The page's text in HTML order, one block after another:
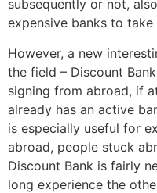
subsequently or not,
expensive banks to
However, a new
the field – Discount
signing from abroad, if
already has an active
is especially useful for
abroad, people stuck
Discount Bank is fairly
long experience the